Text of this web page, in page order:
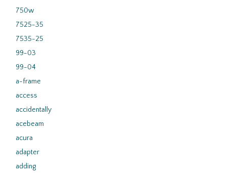
750w
7525-35
7535-25
99-03
99-04
a-frame
access
accidentally
acebeam
acura
adapter
adding